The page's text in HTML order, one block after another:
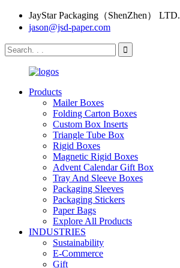
JayStar Packaging（ShenZhen） LTD.
jason@jsd-paper.com
Products
Mailer Boxes
Folding Carton Boxes
Custom Box Inserts
Triangle Tube Box
Rigid Boxes
Magnetic Rigid Boxes
Advent Calendar Gift Box
Tray And Sleeve Boxes
Packaging Sleeves
Packaging Stickers
Paper Bags
Explore All Products
INDUSTRIES
Sustainability
E-Commerce
Gift